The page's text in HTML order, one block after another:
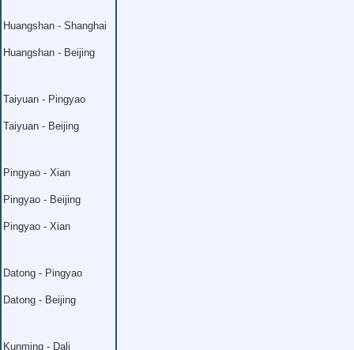
Huangshan - Shanghai
Huangshan - Beijing
Taiyuan - Pingyao
Taiyuan - Beijing
Pingyao - Xian
Pingyao - Beijing
Pingyao - Xian
Datong - Pingyao
Datong - Beijing
Kunming - Dali